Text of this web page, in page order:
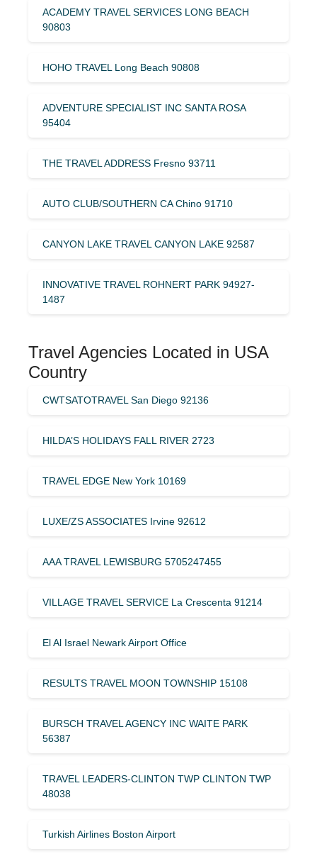
ACADEMY TRAVEL SERVICES LONG BEACH
90803
HOHO TRAVEL Long Beach 90808
ADVENTURE SPECIALIST INC SANTA ROSA
95404
THE TRAVEL ADDRESS Fresno 93711
AUTO CLUB/SOUTHERN CA Chino 91710
CANYON LAKE TRAVEL CANYON LAKE 92587
INNOVATIVE TRAVEL ROHNERT PARK 94927-
1487
Travel Agencies Located in USA
Country
CWTSATOTRAVEL San Diego 92136
HILDA’S HOLIDAYS FALL RIVER 2723
TRAVEL EDGE New York 10169
LUXE/ZS ASSOCIATES Irvine 92612
AAA TRAVEL LEWISBURG 5705247455
VILLAGE TRAVEL SERVICE La Crescenta 91214
El Al Israel Newark Airport Office
RESULTS TRAVEL MOON TOWNSHIP 15108
BURSCH TRAVEL AGENCY INC WAITE PARK
56387
TRAVEL LEADERS-CLINTON TWP CLINTON TWP
48038
Turkish Airlines Boston Airport